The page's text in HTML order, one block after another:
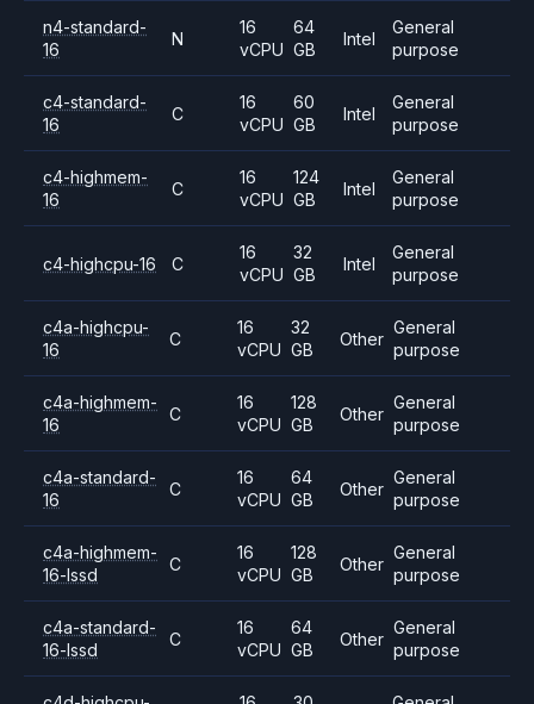
n4-standard-
16
N
16
vCPU
64
GB
Intel
General
purpose
c4-standard-
16
C
16
vCPU
60
GB
Intel
General
purpose
c4-highmem-
16
C
16
vCPU
124
GB
Intel
General
purpose
c4-highcpu-16 C
16
vCPU
32
GB
Intel
General
purpose
c4a-highcpu-
16
C
16
vCPU
32
GB
Other
General
purpose
c4a-highmem-
16
C
16
vCPU
128
GB
Other
General
purpose
c4a-standard-
16
C
16
vCPU
64
GB
Other
General
purpose
c4a-highmem-
16-lssd
C
16
vCPU
128
GB
Other
General
purpose
c4a-standard-
16-lssd
C
16
vCPU
64
GB
Other
General
purpose